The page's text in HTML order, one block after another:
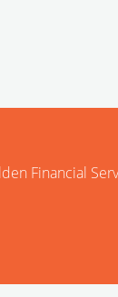
Financial